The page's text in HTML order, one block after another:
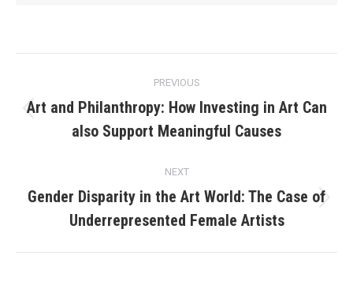
navigation
PREVIOUS
post:
Art and Philanthropy: How Investing in Art Can
also Support Meaningful Causes
NEXT
post:
Gender Disparity in the Art World: The Case of
Underrepresented Female Artists